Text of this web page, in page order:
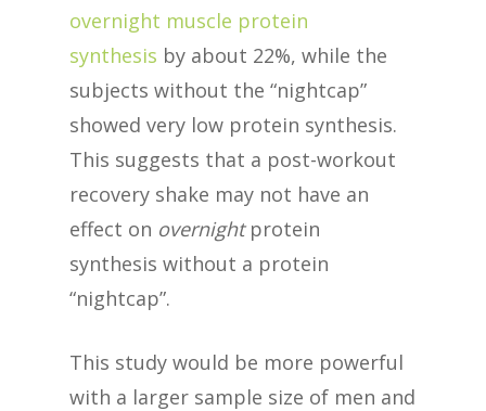
overnight muscle protein
synthesis by about 22%, while the
subjects without the “nightcap”
showed very low protein synthesis.
This suggests that a post-workout
recovery shake may not have an
effect on overnightprotein
synthesis without a protein
“nightcap”.
This study would be more powerful
with a larger sample size of men and